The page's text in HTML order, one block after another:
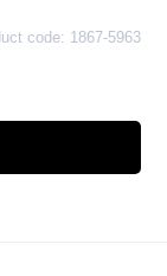
code: 1867-5963